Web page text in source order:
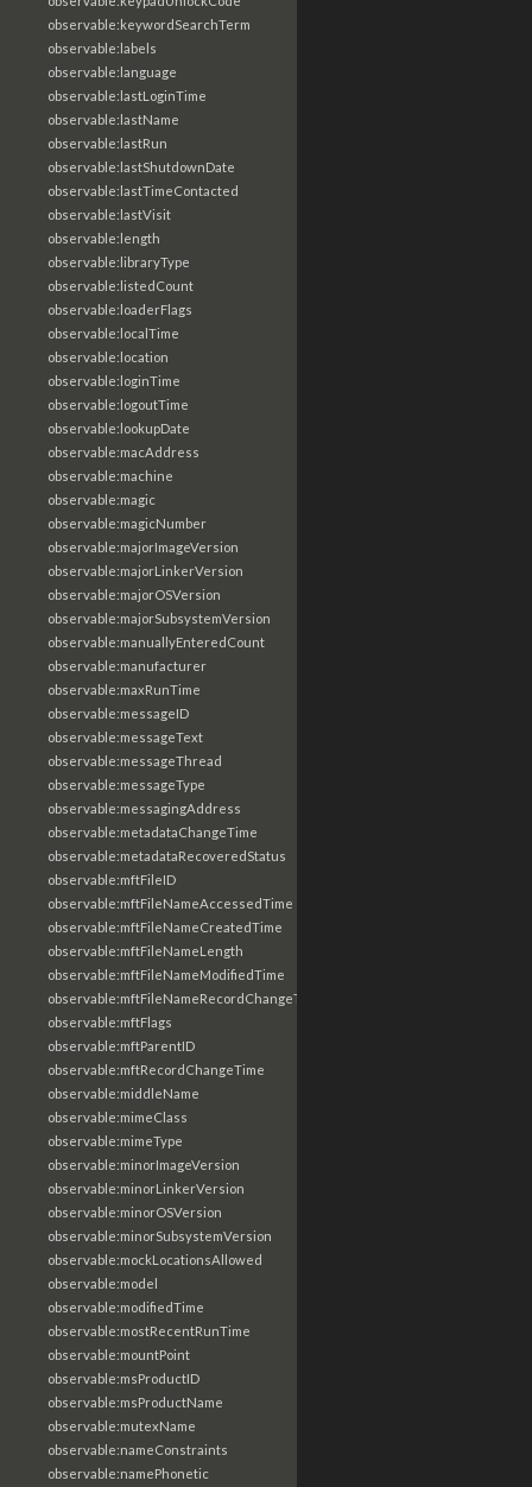
observable:keywordSearchTerm
observable:labels
observable:language
observable:lastLoginTime
observable:lastName
observable:lastRun
observable:lastShutdownDate
observable:lastTimeContacted
observable:lastVisit
observable:length
observable:libraryType
observable:listedCount
observable:loaderFlags
observable:localTime
observable:location
observable:loginTime
observable:logoutTime
observable:lookupDate
observable:macAddress
observable:machine
observable:magic
observable:magicNumber
observable:majorImageVersion
observable:majorLinkerVersion
observable:majorOSVersion
observable:majorSubsystemVersion
observable:manuallyEnteredCount
observable:manufacturer
observable:maxRunTime
observable:messageID
observable:messageText
observable:messageThread
observable:messageType
observable:messagingAddress
observable:metadataChangeTime
observable:metadataRecoveredStatus
observable:mftFileID
observable:mftFileNameAccessedTime
observable:mftFileNameCreatedTime
observable:mftFileNameLength
observable:mftFileNameModifiedTime
observable:mftFileNameRecordChangeTime
observable:mftFlags
observable:mftParentID
observable:mftRecordChangeTime
observable:middleName
observable:mimeClass
observable:mimeType
observable:minorImageVersion
observable:minorLinkerVersion
observable:minorOSVersion
observable:minorSubsystemVersion
observable:mockLocationsAllowed
observable:model
observable:modifiedTime
observable:mostRecentRunTime
observable:mountPoint
observable:msProductID
observable:msProductName
observable:mutexName
observable:nameConstraints
observable:namePhonetic